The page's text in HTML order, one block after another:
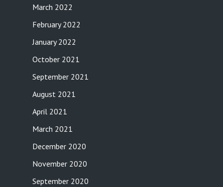
March 2022
February 2022
January 2022
October 2021
September 2021
August 2021
April 2021
March 2021
December 2020
November 2020
September 2020